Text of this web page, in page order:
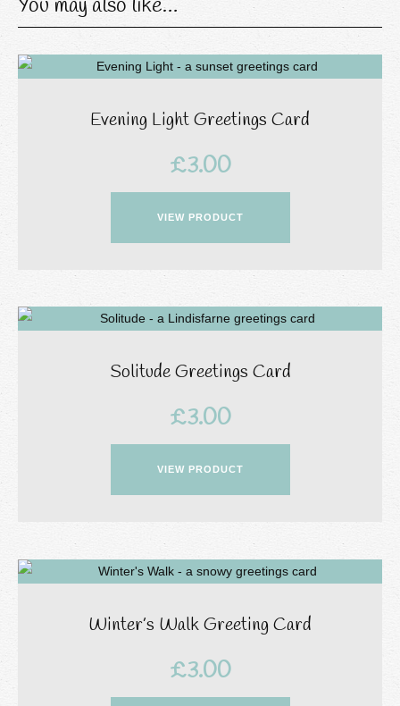
You may also like…
Evening Light Greetings Card
£3.00
VIEW PRODUCT
Solitude Greetings Card
£3.00
VIEW PRODUCT
Winter’s Walk Greeting Card
£3.00